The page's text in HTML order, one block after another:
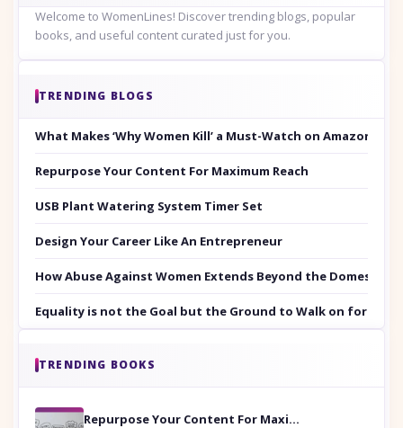
Welcome to WomenLines! Discover trending blogs, popular
books, and useful content curated just for you.
TRENDING BLOGS
What Makes ‘Why Women Kill’ a Must-Watch on Amazon
Repurpose Your Content For Maximum Reach
USB Plant Watering System Timer Set
Design Your Career Like An Entrepreneur
How Abuse Against Women Extends Beyond the Domestic
Equality is not the Goal but the Ground to Walk on for
TRENDING BOOKS
Repurpose Your Content For Maximum Reach